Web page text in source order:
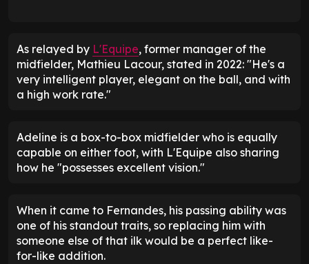
As relayed by L'Equipe, former manager of the
midfielder, Mathieu Lacour, stated in 2022: "He's a
very intelligent player, elegant on the ball, and with
a high work rate."
Adeline is a box-to-box midfielder who is equally
capable on either foot, with L'Equipe also sharing
how he "possesses excellent vision."
When it came to Fernandes, his passing ability was
one of his standout traits, so replacing him with
someone else of that ilk would be a perfect like-
for-like addition.